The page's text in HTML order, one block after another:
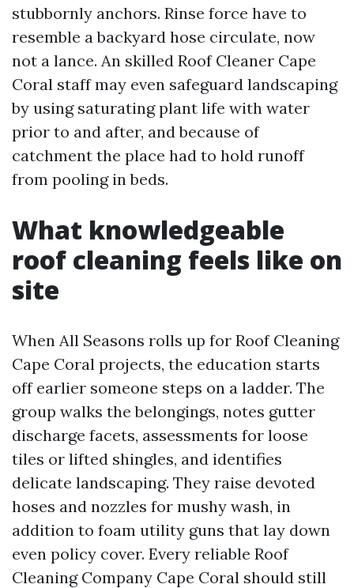
stubbornly anchors. Rinse force have to
resemble a backyard hose circulate, now
not a lance. An skilled Roof Cleaner Cape
Coral staff may even safeguard landscaping
by using saturating plant life with water
prior to and after, and because of
catchment the place had to hold runoff
from pooling in beds.
What knowledgeable
roof cleaning feels like on
site
When All Seasons rolls up for Roof Cleaning
Cape Coral projects, the education starts
off earlier someone steps on a ladder. The
group walks the belongings, notes gutter
discharge facets, assessments for loose
tiles or lifted shingles, and identifies
delicate landscaping. They raise devoted
hoses and nozzles for mushy wash, in
addition to foam utility guns that lay down
even policy cover. Every reliable Roof
Cleaning Company Cape Coral should still